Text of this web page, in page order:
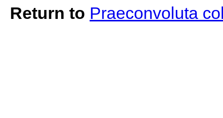
Return to Praeconvoluta